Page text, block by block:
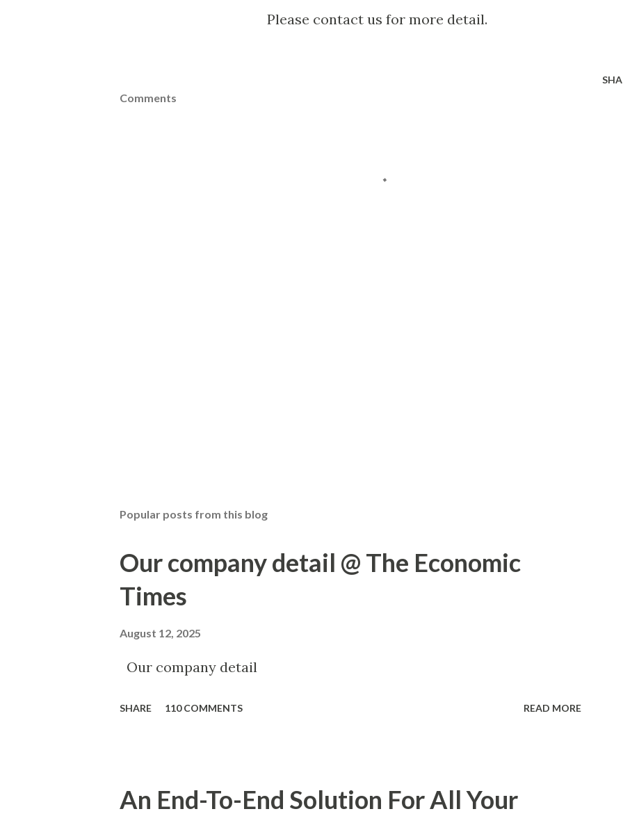
Please contact us for more detail.
Comments
Popular posts from this blog
Our company detail @ The Economic
Times
August 12, 2025
Our company detail
SHARE 110 COMMENTS READ MORE
An End-To-End Solution For All Your